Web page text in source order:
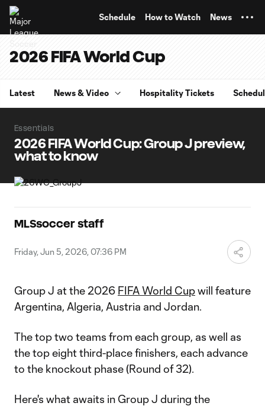
Schedule How to Watch News
2026 FIFA World Cup
Latest News & Video Hospitality Tickets
Essentials
2026 FIFA World Cup: Group J preview,
what to know
MLSsoccer staff
Friday, Jun 5, 2026, 07:36 PM
Group J at the 2026 FIFA World Cupwill feature
Argentina, Algeria, Austria and Jordan.
The top two teams from each group, as well as
the top eight third-place finishers, each advance
to the knockout phase (Round of 32).
Here's what awaits in Group J during the